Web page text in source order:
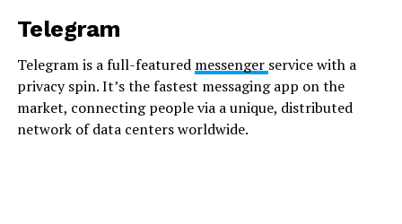
Telegram
Telegram is a full-featured messenger service with a
privacy spin. It’s the fastest messaging app on the
market, connecting people via a unique, distributed
network of data centers worldwide.